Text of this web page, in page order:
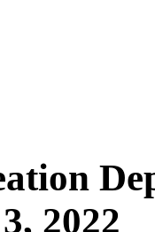
2022